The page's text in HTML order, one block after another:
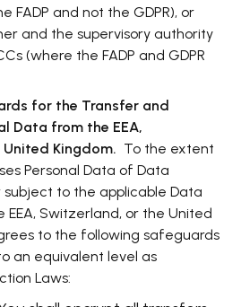
FADP and not the GDPR), or
and the supervisory authority
(where the FADP and GDPR
for the Transfer and
Data from the EEA,
Kingdom. To the extent
Personal Data of Data
to the applicable Data
EEA, Switzerland, or the United
to the following safeguards
an equivalent level as
Laws: